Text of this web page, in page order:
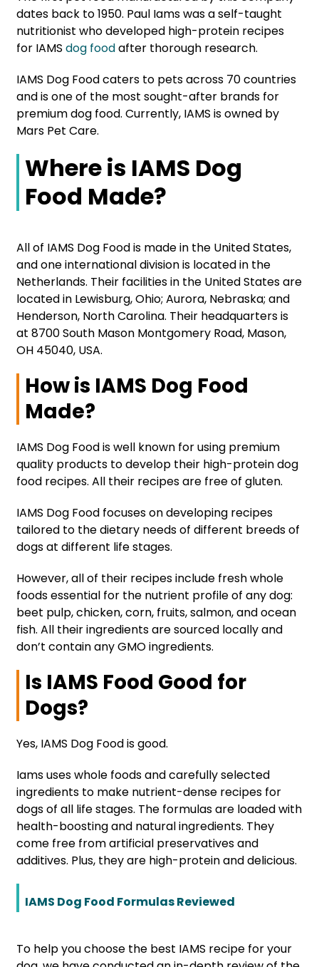
dates back to 1950. Paul Iams was a self-taught
nutritionist who developed high-protein recipes
for IAMS dog foodafter thorough research.
IAMS Dog Food caters to pets across 70 countries
and is one of the most sought-after brands for
premium dog food. Currently, IAMS is owned by
Mars Pet Care.
Where is IAMS Dog
Food Made?
All of IAMS Dog Food is made in the United States,
and one international division is located in the
Netherlands. Their facilities in the United States are
located in Lewisburg, Ohio; Aurora, Nebraska; and
Henderson, North Carolina. Their headquarters is
at 8700 South Mason Montgomery Road, Mason,
OH 45040, USA.
How is IAMS Dog Food
Made?
IAMS Dog Food is well known for using premium
quality products to develop their high-protein dog
food recipes. All their recipes are free of gluten.
IAMS Dog Food focuses on developing recipes
tailored to the dietary needs of different breeds of
dogs at different life stages.
However, all of their recipes include fresh whole
foods essential for the nutrient profile of any dog:
beet pulp, chicken, corn, fruits, salmon, and ocean
fish. All their ingredients are sourced locally and
don’t contain any GMO ingredients.
Is IAMS Food Good for
Dogs?
Yes, IAMS Dog Food is good.
Iams uses whole foods and carefully selected
ingredients to make nutrient-dense recipes for
dogs of all life stages. The formulas are loaded with
health-boosting and natural ingredients. They
come free from artificial preservatives and
additives. Plus, they are high-protein and delicious.
IAMS Dog Food Formulas Reviewed
To help you choose the best IAMS recipe for your